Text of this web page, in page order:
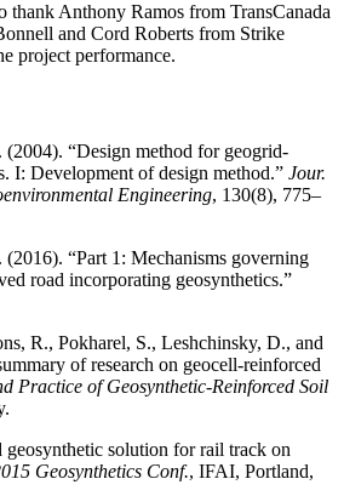
thank Anthony Ramos from TransCanada
and Cord Roberts from Strike
project performance.
(2004). “Design method for geogrid-
I: Development of design method.” Jour.
Engineering, 130(8), 775–
(2016). “Part 1: Mechanisms governing
road incorporating geosynthetics.”
R., Pokharel, S., Leshchinsky, D., and
of research on geocell-reinforced
Practice of Geosynthetic-Reinforced Soil
solution for rail track on
Geosynthetics Conf., IFAI, Portland,